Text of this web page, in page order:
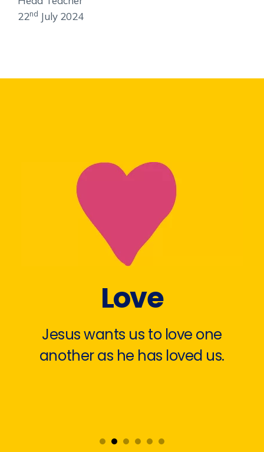
22nd July 2024
Love
Jesus wants us to love one
another as he has loved us.